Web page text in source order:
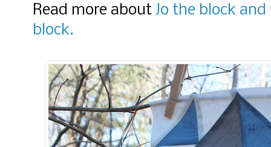
Read more about Jo the block
block.